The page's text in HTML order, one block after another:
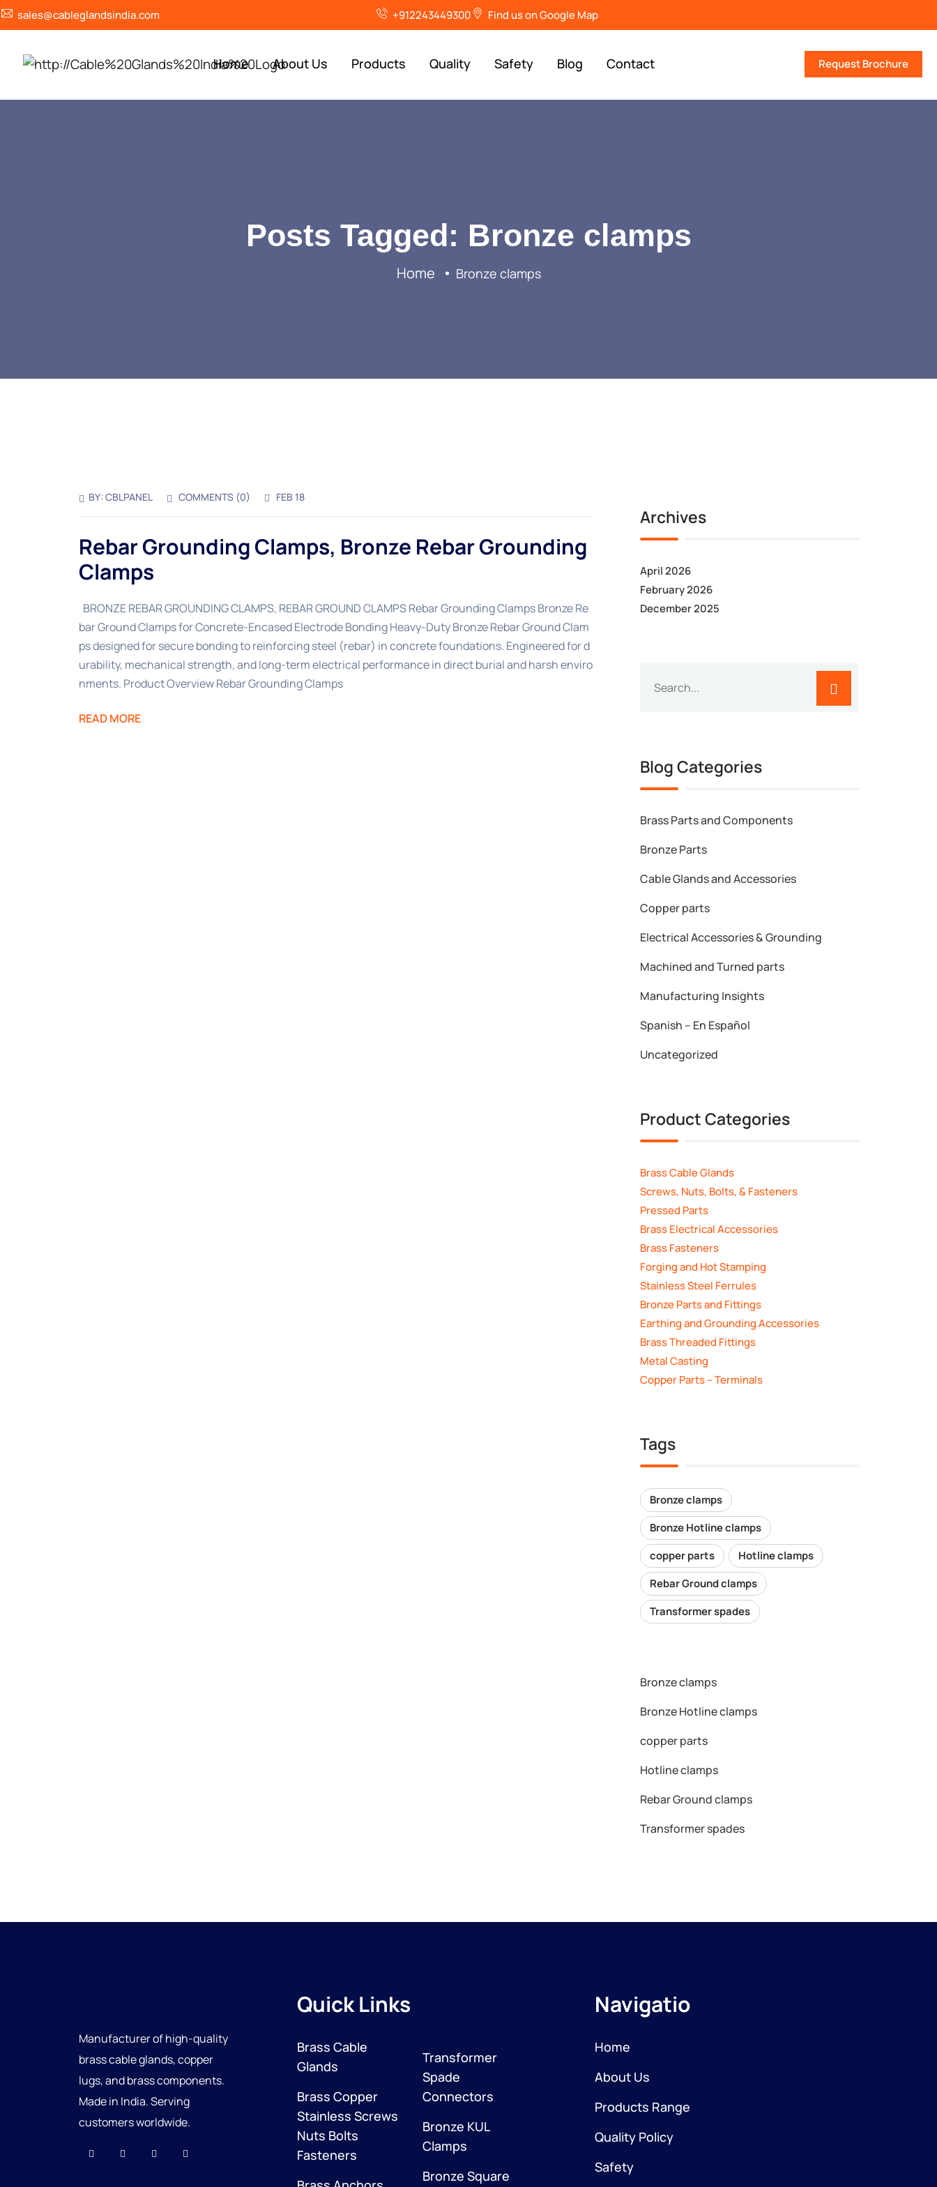
sales@cableglandsindia.com +912243449300 Find us on Google Map
Home About Us Products Quality Safety Blog Contact Request Brochure
Posts Tagged: Bronze clamps
Home Bronze clamps
BY:CBLPANEL COMMENTS (0) FEB 18
Rebar Grounding Clamps, Bronze Rebar Grounding
Clamps
BRONZE REBAR GROUNDING CLAMPS, REBAR GROUND CLAMPS Rebar Grounding Clamps Bronze Re
bar Ground Clamps for Concrete-Encased Electrode Bonding Heavy-Duty Bronze Rebar Ground Clam
ps designed for secure bonding to reinforcing steel (rebar) in concrete foundations. Engineered for d
urability, mechanical strength, and long-term electrical performance in direct burial and harsh enviro
nments. Product Overview Rebar Grounding Clamps
READ MORE
Archives
April 2026
February 2026
December 2025
Blog Categories
Brass Parts and Components
Bronze Parts
Cable Glands and Accessories
Copper parts
Electrical Accessories & Grounding
Machined and Turned parts
Manufacturing Insights
Spanish – En Español
Uncategorized
Product Categories
Brass Cable Glands
Screws, Nuts, Bolts, & Fasteners
Pressed Parts
Brass Electrical Accessories
Brass Fasteners
Forging and Hot Stamping
Stainless Steel Ferrules
Bronze Parts and Fittings
Earthing and Grounding Accessories
Brass Threaded Fittings
Metal Casting
Copper Parts – Terminals
Tags
Bronze clamps
Bronze Hotline clamps
copper parts
Hotline clamps
Rebar Ground clamps
Transformer spades
Bronze clamps
Bronze Hotline clamps
copper parts
Hotline clamps
Rebar Ground clamps
Transformer spades
Manufacturer of high-quality
brass cable glands, copper
lugs, and brass components.
Made in India. Serving
customers worldwide.
Quick Links
Brass Cable
Glands
Brass Copper
Stainless Screws
Nuts Bolts
Fasteners
Transformer
Spade
Connectors
Bronze KUL
Clamps
Bronze Square
Navigation
Home
About Us
Products Range
Quality Policy
Safety